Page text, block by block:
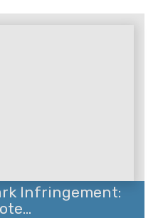
Infringement: